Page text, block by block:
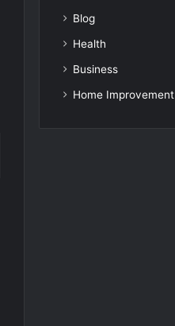
Blog
Health
Business
Home Improvement